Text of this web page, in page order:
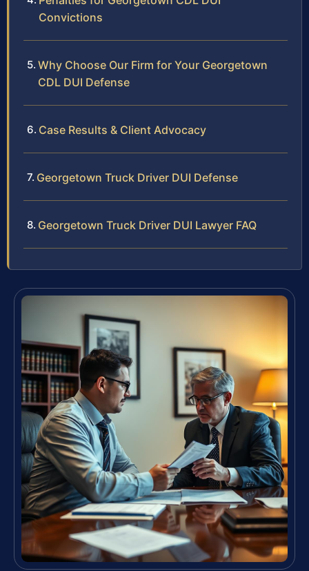
Convictions
Why Choose Our Firm for Your Georgetown
CDL DUI Defense
Case Results & Client Advocacy
Georgetown Truck Driver DUI Defense
Georgetown Truck Driver DUI Lawyer FAQ